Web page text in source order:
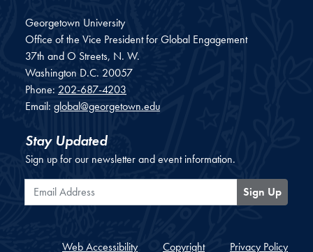
Georgetown University
Office of the Vice President for Global Engagement
37th and O Streets, N. W.
Washington D.C. 20057
Phone: 202-687-4203
Email: global@georgetown.edu
Stay Updated
Sign up for our newsletter and event information.
Email Address
Sign Up
Web Accessibility Copyright Privacy Policy